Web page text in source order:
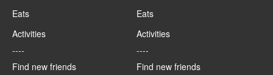
Eats
Activities
----
Find new friends
Eats
Activities
----
Find new friends